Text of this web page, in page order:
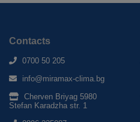
Contacts
0700 50 205
info@miramax-clima.bg
Cherven Briyag 5980
Stefan Karadzha str. 1